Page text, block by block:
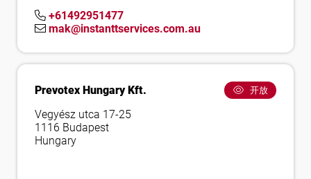
+61492951477
mak@instanttservices.com.au
Prevotex Hungary Kft. 开放
Vegyész utca 17-25
1116 Budapest
Hungary